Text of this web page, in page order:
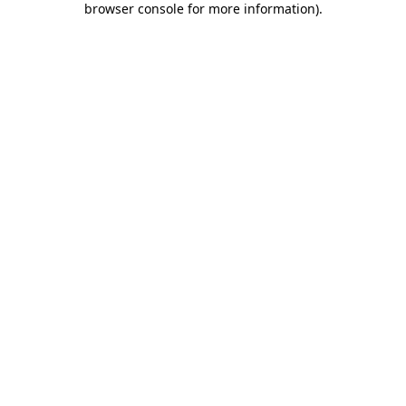
browser console for more information).